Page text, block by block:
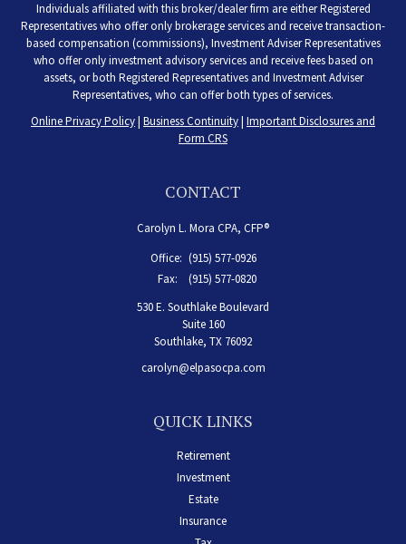
Individuals affiliated with this broker/dealer firm are either Registered
Representatives who offer only brokerage services and receive transaction-
based compensation (commissions), Investment Adviser Representatives
who offer only investment advisory services and receive fees based on
assets, or both Registered Representatives and Investment Adviser
Representatives, who can offer both types of services.
Online Privacy Policy| Business Continuity| Important Disclosures and
Form CRS
CONTACT
Carolyn L. Mora CPA, CFP®
Office: (915) 577-0926
Fax:
(915) 577-0820
530 E. Southlake Boulevard
Suite 160
Southlake, TX 76092
carolyn@elpasocpa.com
QUICK LINKS
Retirement
Investment
Estate
Insurance